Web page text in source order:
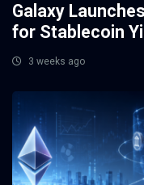
Galaxy
for Stablecoin
3 weeks ago